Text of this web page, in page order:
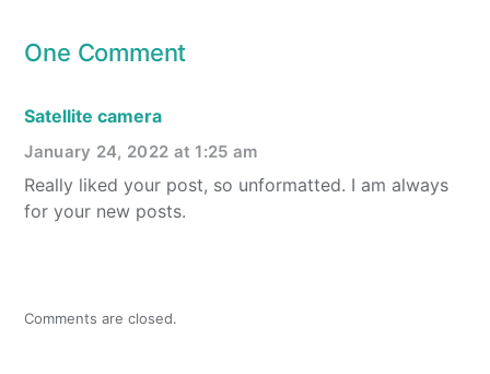
One Comment
Satellite camera
January 24, 2022 at 1:25 am
Really liked your post, so unformatted. I am always
for your new posts.
Comments are closed.